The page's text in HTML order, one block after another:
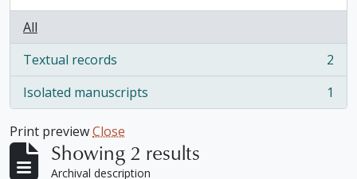
All
Textual records
, 2 results
2
Isolated manuscripts
, 1 results 1
Print previewClose
Showing 2 results
Archival description